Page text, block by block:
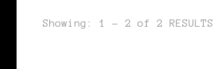
Showing: 1 - 2 of 2 RESULTS